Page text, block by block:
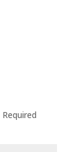
Required